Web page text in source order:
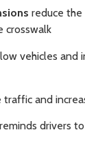
reduce the
crosswalk
vehicles and
traffic and
reminds drivers